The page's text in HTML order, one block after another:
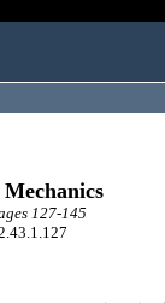
127-145